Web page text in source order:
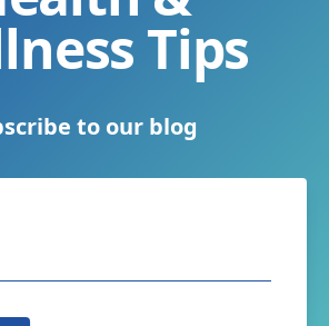
Tips
to our blog